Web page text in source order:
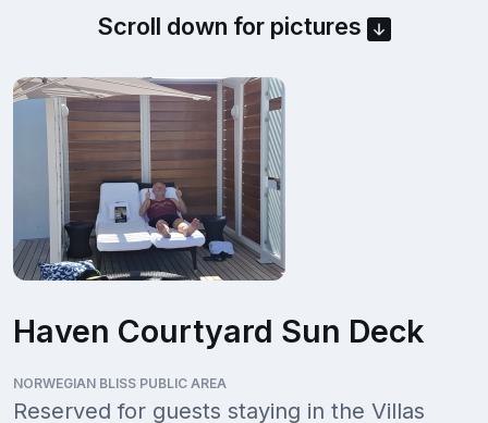
Scroll down for pictures
Haven Courtyard Sun Deck
NORWEGIAN BLISS PUBLIC AREA
Reserved for guests staying in the Villas